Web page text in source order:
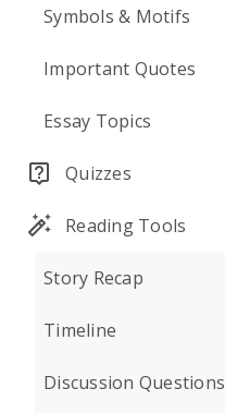
Symbols & Motifs
Important Quotes
Essay Topics
Quizzes
Reading Tools
Story Recap
Timeline
Discussion Questions